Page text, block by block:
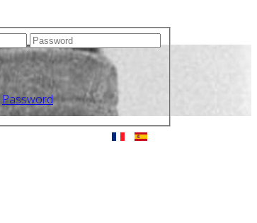
Password